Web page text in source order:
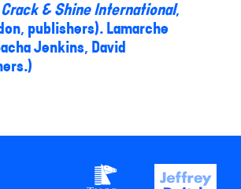
Crack & Shine International,
publishers). Lamarche
Jenkins, David